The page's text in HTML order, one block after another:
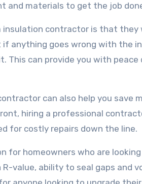
and materials to get the job
contractor is that they
anything goes wrong with the
can provide you with
can also help you save
hiring a professional
for costly repairs down the line.
for homeowners who are
value, ability to seal gaps and